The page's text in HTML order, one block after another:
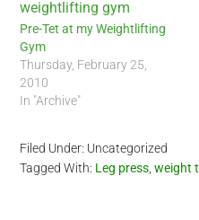
Pre-Tet at my Weightlifting
Gym
Thursday, February 25,
2010
In "Archive"
Filed Under: Uncategorized
Tagged With: Leg press ,weight